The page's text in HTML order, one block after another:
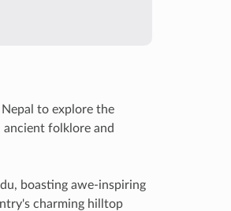
to explore the
ancient folklore and
boasting awe-inspiring
charming hilltop